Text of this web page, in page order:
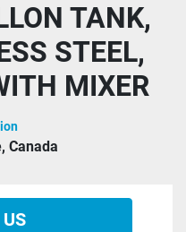
TANK,
STEEL,
MIXER
Canada